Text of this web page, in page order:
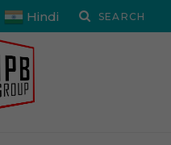
Hindi